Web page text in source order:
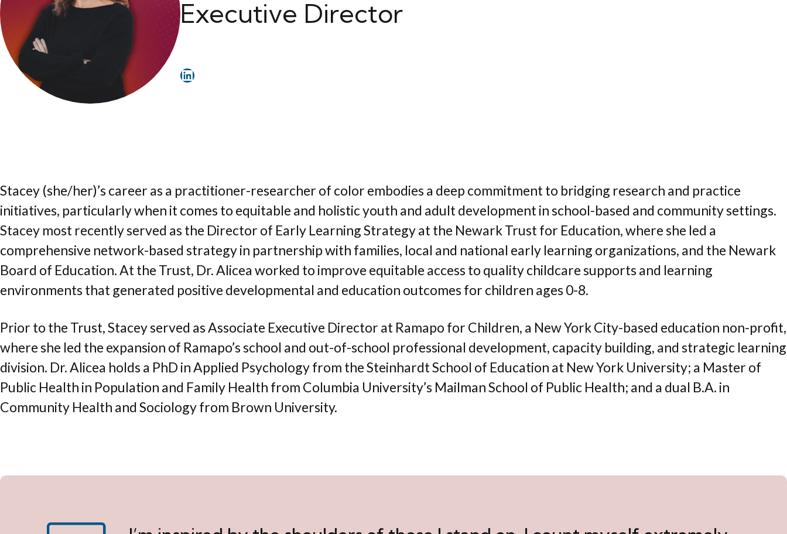
Executive Director
LinkedIn
Stacey (she/her)’s career as a practitioner-researcher of color embodies a deep commitment to bridging research and practice
initiatives, particularly when it comes to equitable and holistic youth and adult development in school-based and community settings.
Stacey most recently served as the Director of Early Learning Strategy at the Newark Trust for Education, where she led a
comprehensive network-based strategy in partnership with families, local and national early learning organizations, and the Newark
Board of Education. At the Trust, Dr. Alicea worked to improve equitable access to quality childcare supports and learning
environments that generated positive developmental and education outcomes for children ages 0-8.
Prior to the Trust, Stacey served as Associate Executive Director at Ramapo for Children, a New York City-based education non-profit,
where she led the expansion of Ramapo’s school and out-of-school professional development, capacity building, and strategic learning
division. Dr. Alicea holds a PhD in Applied Psychology from the Steinhardt School of Education at New York University; a Master of
Public Health in Population and Family Health from Columbia University’s Mailman School of Public Health; and a dual B.A. in
Community Health and Sociology from Brown University.